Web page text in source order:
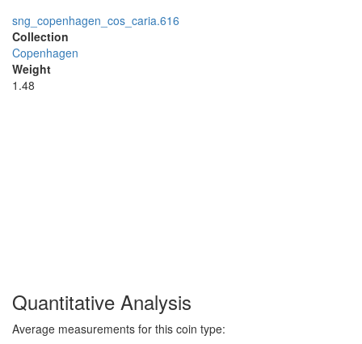
sng_copenhagen_cos_caria.616
Collection
Copenhagen
Weight
1.48
Quantitative Analysis
Average measurements for this coin type: